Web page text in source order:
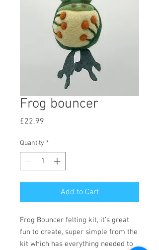
Frog bouncer
£22.99
Quantity *
Add to Cart
Frog Bouncer felting kit, it’s great
fun to create, super simple from the
kit which has everything needed to